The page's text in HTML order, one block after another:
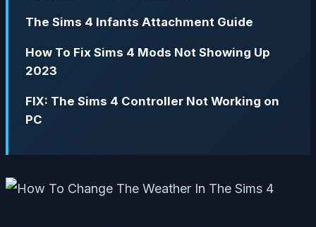
The Sims 4 Infants Attachment Guide
How To Fix Sims 4 Mods Not Showing Up
2023
FIX: The Sims 4 Controller Not Working on
PC